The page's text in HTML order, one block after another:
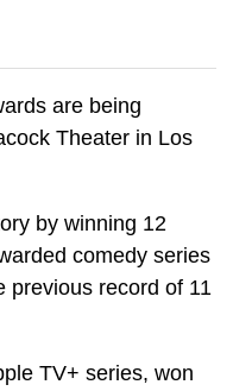
are being
Theater in Los
by winning 12
comedy series
previous record of 11
TV+ series, won